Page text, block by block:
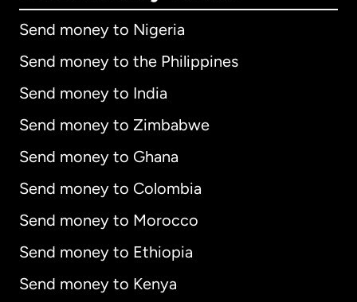
Send money to Nigeria
Send money to the Philippines
Send money to India
Send money to Zimbabwe
Send money to Ghana
Send money to Colombia
Send money to Morocco
Send money to Ethiopia
Send money to Kenya